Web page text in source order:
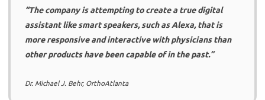
“The company is attempting to create a true digital
assistant like smart speakers, such as Alexa, that is
more responsive and interactive with physicians than
other products have been capable of in the past.”
Dr. Michael J. Behr, OrthoAtlanta